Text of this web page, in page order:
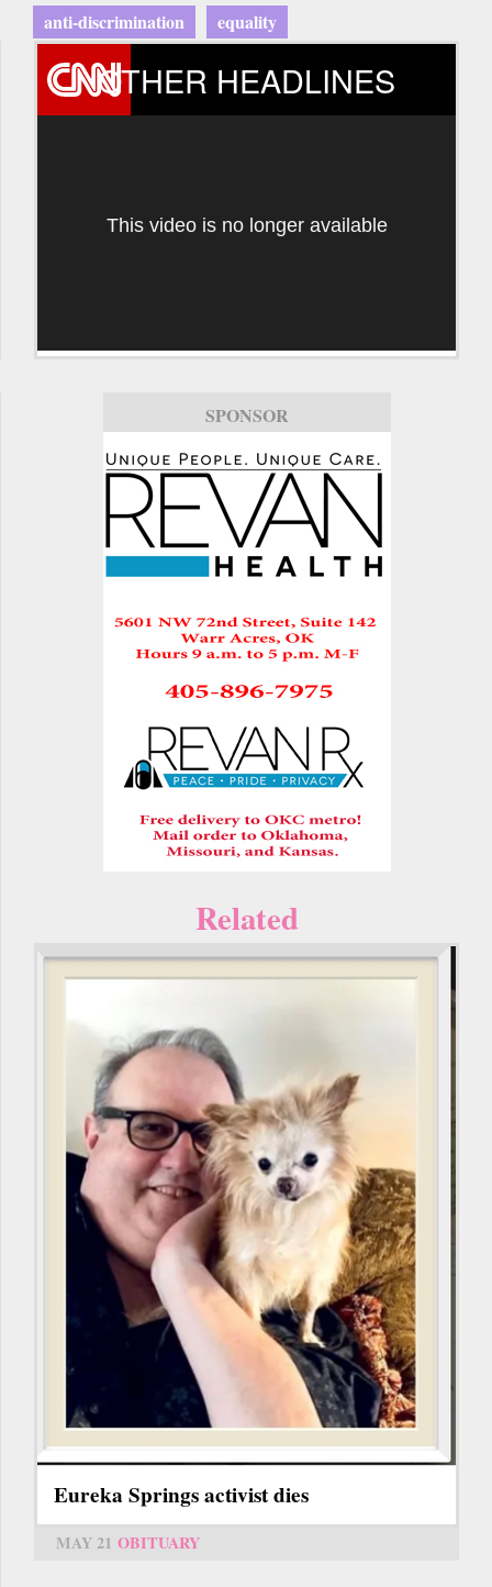
anti-discrimination equality
OTHER HEADLINES
This video is no longer available
SPONSOR
Related
Eureka Springs activist dies
MAY 21 OBITUARY